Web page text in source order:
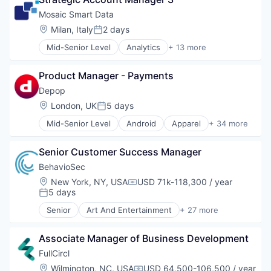
Video
Video Advertising
Internet Services
Management Consulting
Marketplace
Media and Information Services (B2B)
Open Innovation
Professional Services
Search
Software
Software Development
Technology
Data Management
Financial Services
Financial Software
Media and Information Services (B2B)
Technology
Mosaic Smart Data
Location:
Milan, ItalyPosted:
2 days
Mid-Senior Level Analytics + 13 more
Data Visualization
Finance
Financial Data
Financial Services
Financial Software
Fintech
Marketing Analytics
Media and Information Services (B2B)
Platform
Real Time
Technology
Product Manager - Payments
Depop
Location:
London, UKPosted:
5 days
Mid-Senior Level Android Apparel + 34 more
Apps
Clothing and Apparel
Commerce and Shopping
Communities
Community and Lifestyle
Consumer Services
Design
E-Commerce
Ecommerce
Fashion
Senior Customer Success Manager
BehavioSec
Location:
New York, NY, USACompensation:
USD 71k-118,300 / year
Posted:
5 days
Senior Art And Entertainment + 27 more
Authentication
Biometrics
Biotechnology
Computer and Network Security
Associate Manager of Business Development
FullCircl
Location:
Wilmington, NC, USA USD 64,500-106,500 / year